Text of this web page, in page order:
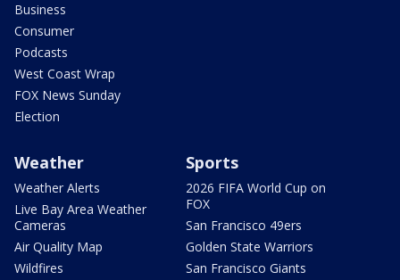
Business
Consumer
Podcasts
West Coast Wrap
FOX News Sunday
Election
Weather
Weather Alerts
Live Bay Area Weather
Cameras
Air Quality Map
Wildfires
Sports
2026 FIFA World Cup on
FOX
San Francisco 49ers
Golden State Warriors
San Francisco Giants